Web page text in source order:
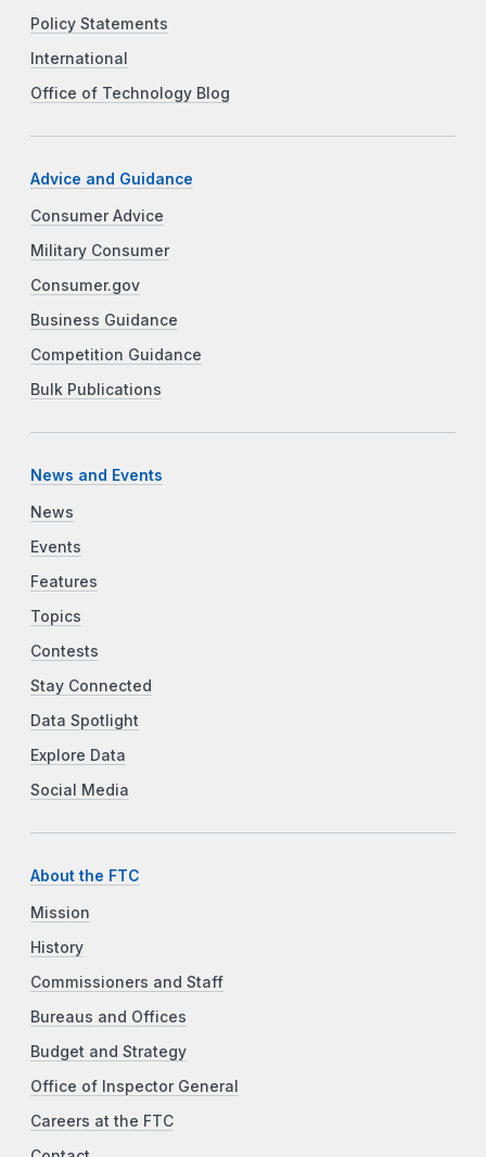
Policy Statements
International
Office of Technology Blog
Advice and Guidance
Consumer Advice
Military Consumer
Consumer.gov
Business Guidance
Competition Guidance
Bulk Publications
News and Events
News
Events
Features
Topics
Contests
Stay Connected
Data Spotlight
Explore Data
Social Media
About the FTC
Mission
History
Commissioners and Staff
Bureaus and Offices
Budget and Strategy
Office of Inspector General
Careers at the FTC